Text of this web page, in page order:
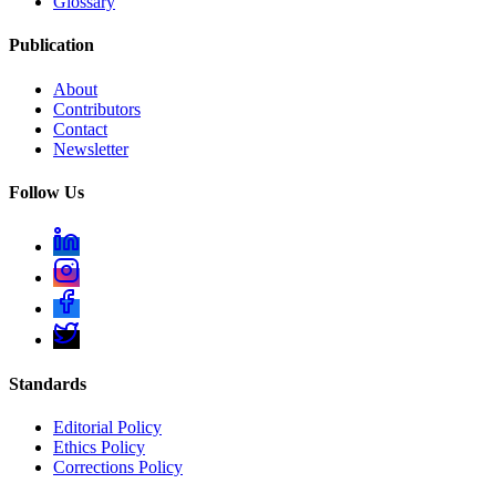
Publication
About
Contributors
Contact
Newsletter
Follow Us
Standards
Editorial Policy
Ethics Policy
Corrections Policy